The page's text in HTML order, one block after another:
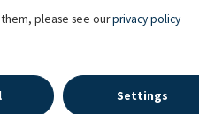
/ Breeder: Haras Montdesir
JessicaBurke
/ Breeder: Marina Storgato
please see ourprivacy policy
Settings